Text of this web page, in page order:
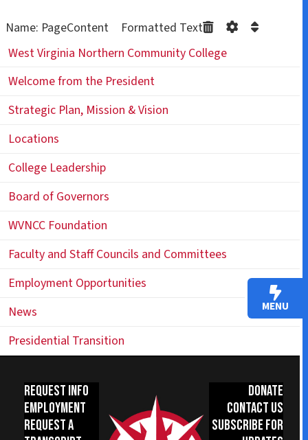
Name: PageContent Formatted Text
West Virginia Northern Community College
Welcome from the President
Strategic Plan, Mission & Vision
Locations
College Leadership
Board of Governors
WVNCC Foundation
Faculty and Staff Councils and Committees
Employment Opportunities
News
Presidential Transition
Request Info
Employment
Request a
Donate
Contact Us
Subscribe for
MENU